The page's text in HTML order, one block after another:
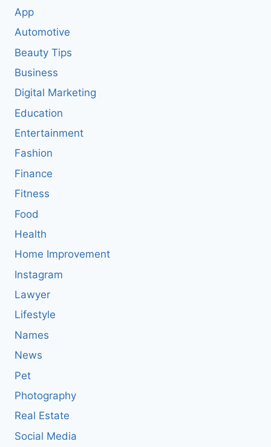
App
Automotive
Beauty Tips
Business
Digital Marketing
Education
Entertainment
Fashion
Finance
Fitness
Food
Health
Home Improvement
Instagram
Lawyer
Lifestyle
Names
News
Pet
Photography
Real Estate
Social Media